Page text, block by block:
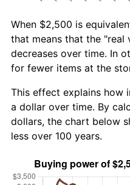
When $2,500 is
that means that the "real
decreases over time. In
for fewer items at the
This effect explains how
a dollar over time. By
dollars, the chart below
less over 100 years.